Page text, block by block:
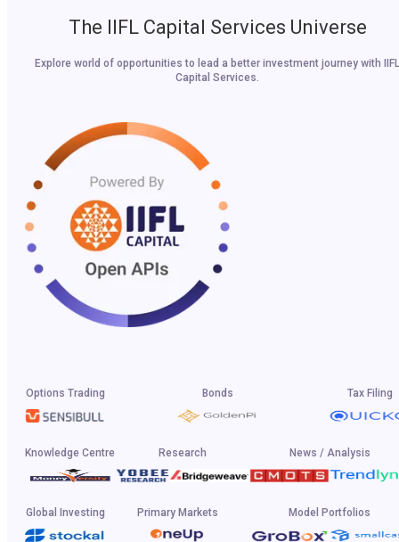
The IIFL Capital Services Universe
Explore world of opportunities to lead a better investment journey with IIFL
Capital Services.
Options Trading Bonds Tax Filing
Knowledge Centre Research News / Analysis
Global Investing Primary Markets Model Portfolios